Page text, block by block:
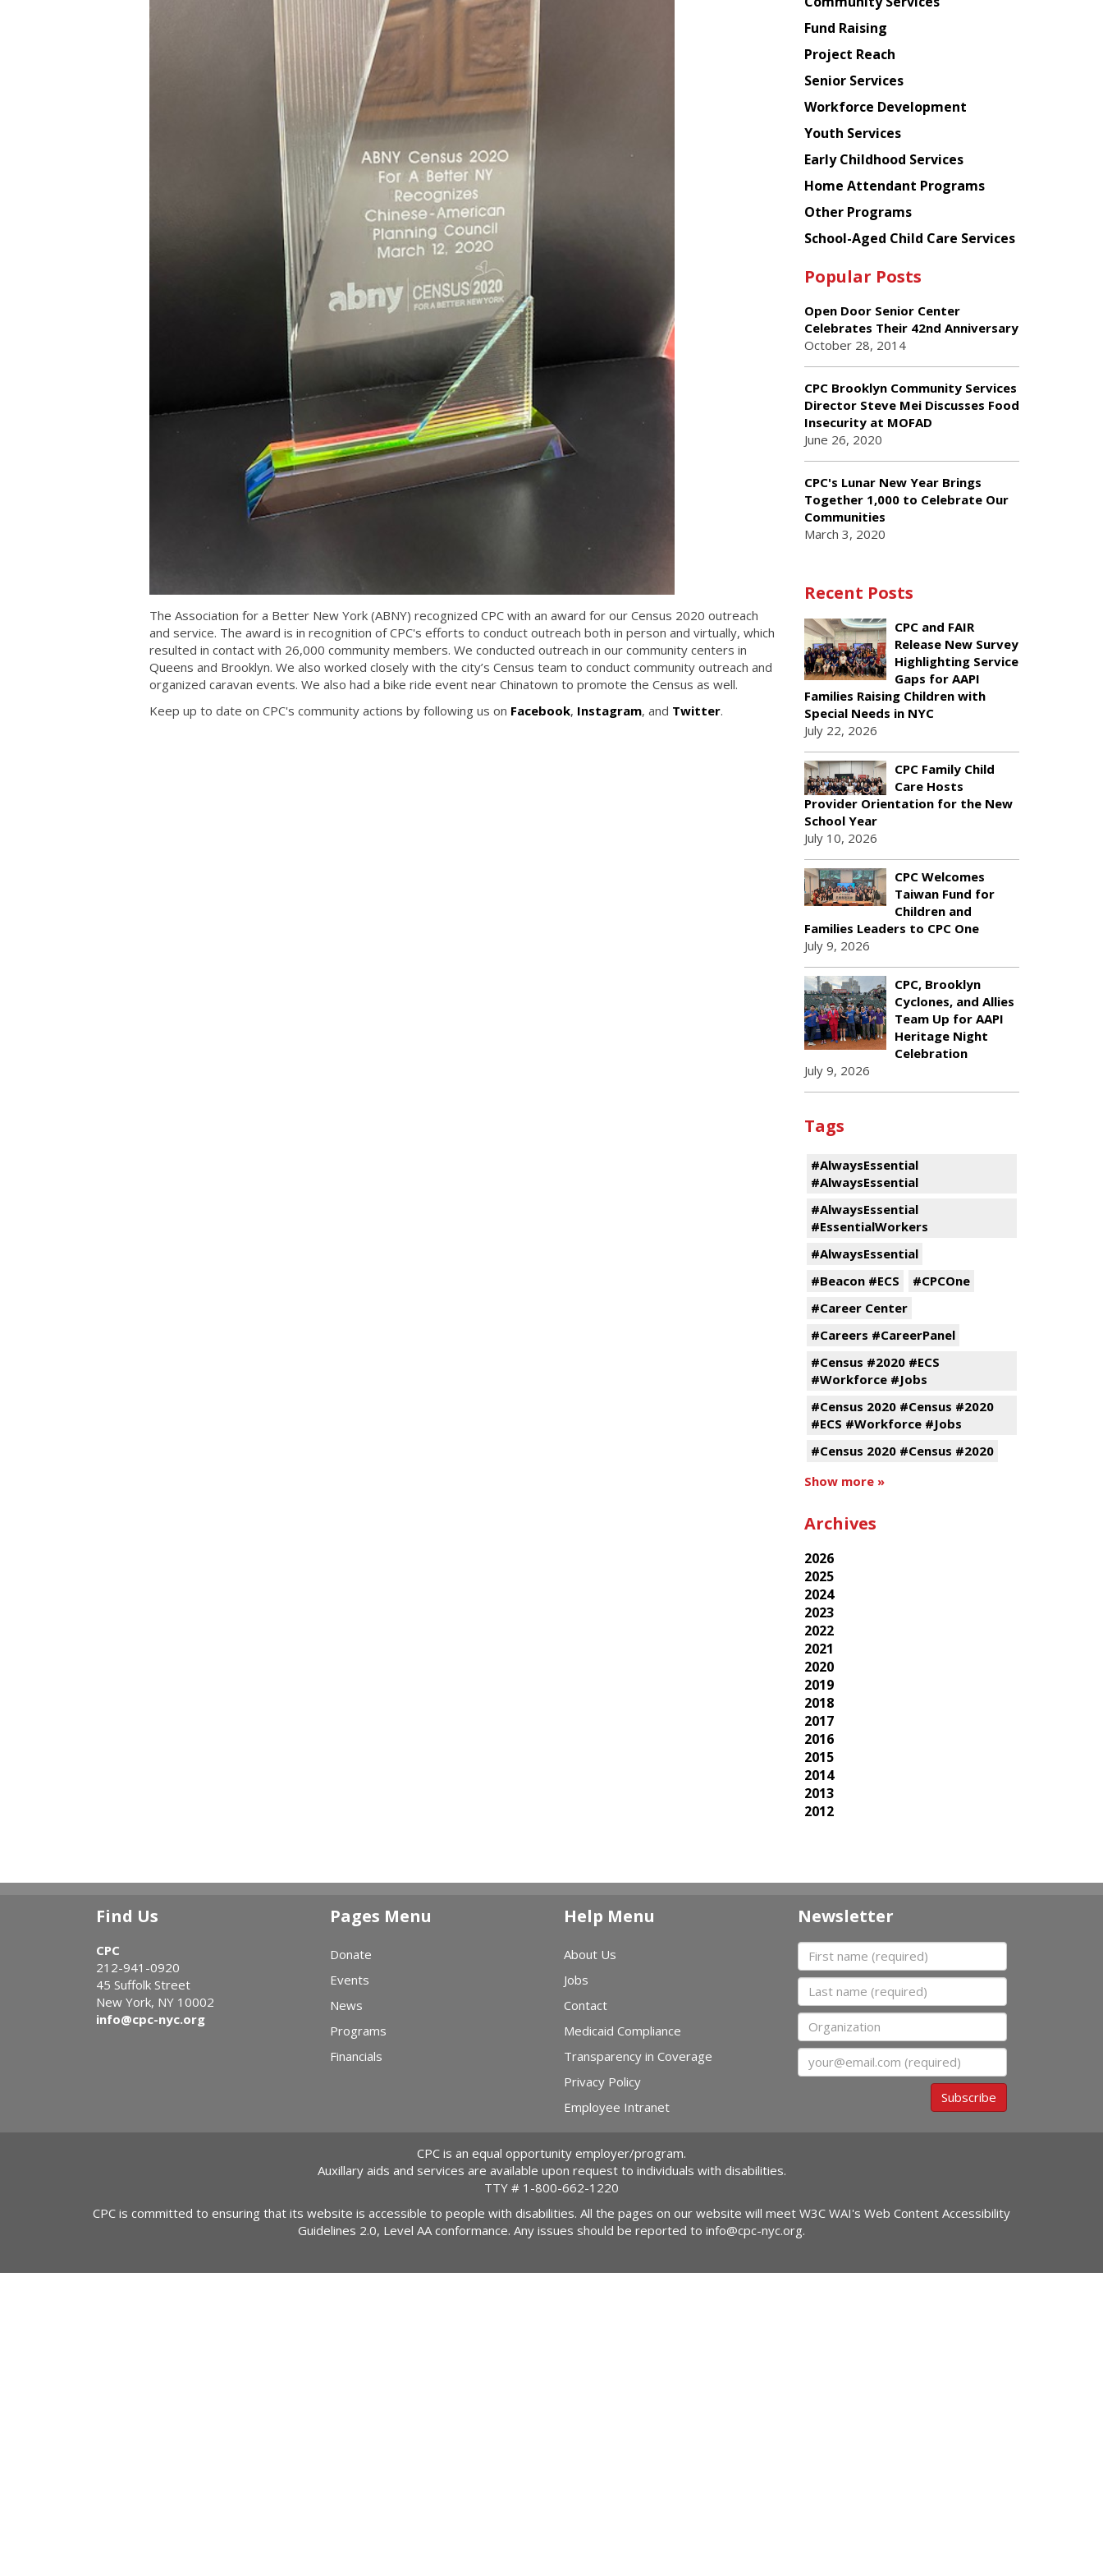
The Association for a Better New York (ABNY) recognized CPC with an award for our Census 2020 outreach
and service. The award is in recognition of CPC's efforts to conduct outreach both in person and virtually, which
resulted in contact with 26,000 community members. We conducted outreach in our community centers in
Queens and Brooklyn. We also worked closely with the city’s Census team to conduct community outreach and
organized caravan events. We also had a bike ride event near Chinatown to promote the Census as well.
Keep up to date on CPC's community actions by following us on Facebook, Instagram, and Twitter.
American
Planning
Council
Fund Raising
Project Reach
Senior Services
Workforce Development
Youth Services
Early Childhood Services
Home Attendant Programs
Other Programs
School-Aged Child Care Services
Popular Posts
Open Door Senior Center
Celebrates Their 42nd Anniversary
October 28, 2014
CPC Brooklyn Community Services
Director Steve Mei Discusses Food
Insecurity at MOFAD
June 26, 2020
CPC's Lunar New Year Brings
Together 1,000 to Celebrate Our
Communities
March 3, 2020
Recent Posts
CPC and FAIR
Release New Survey
Highlighting Service
Gaps for AAPI
Families Raising Children with
Special Needs in NYC
July 22, 2026
CPC Family Child
Care Hosts
Provider Orientation for the New
School Year
July 10, 2026
CPC Welcomes
Taiwan Fund for
Children and
Families Leaders to CPC One
July 9, 2026
CPC, Brooklyn
Cyclones, and Allies
Team Up for AAPI
Heritage Night
Celebration
July 9, 2026
Tags
#AlwaysEssential
#AlwaysEssential
#AlwaysEssential
#EssentialWorkers
#AlwaysEssential
#Beacon #ECS
#CPCOne
#Career Center
#Careers #CareerPanel
#Census #2020 #ECS
#Workforce #Jobs
#Census 2020 #Census #2020
#ECS #Workforce #Jobs
#Census 2020 #Census #2020
Show more »
Archives
2026
2025
2024
2023
2022
2021
2020
2019
2018
2017
2016
2015
2014
2013
2012
Find Us
CPC
212-941-0920
45 Suffolk Street
New York, NY 10002
info@cpc-nyc.org
Pages Menu
Donate
Events
News
Programs
Financials
Help Menu
About Us
Jobs
Contact
Medicaid Compliance
Transparency in Coverage
Privacy Policy
Employee Intranet
Newsletter
First name
Last name
Organization
Email
Subscribe
CPC is an equal opportunity employer/program.
Auxillary aids and services are available upon request to individuals with disabilities.
TTY # 1-800-662-1220
CPC is committed to ensuring that its website is accessible to people with disabilities. All the pages on our website will meet W3C WAI's Web Content Accessibility
Guidelines 2.0, Level AA conformance. Any issues should be reported to info@cpc-nyc.org.